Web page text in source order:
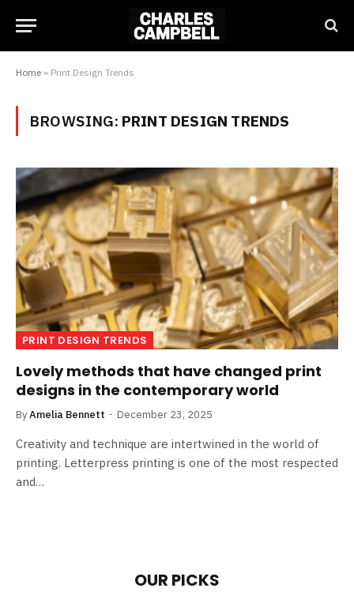
Home » Print Design Trends
BROWSING: PRINT DESIGN TRENDS
PRINT DESIGN TRENDS
Lovely methods that have changed print
designs in the contemporary world
ByAmelia Bennett December 23, 2025
Creativity and technique are intertwined in the world of
printing. Letterpress printing is one of the most respected
and…
OUR PICKS